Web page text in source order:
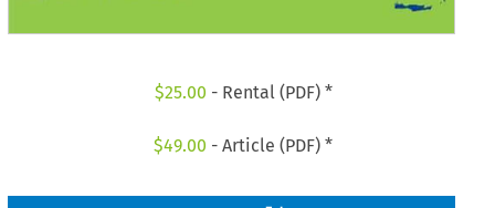
$25.00 - Rental (PDF) *
$49.00 - Article (PDF) *